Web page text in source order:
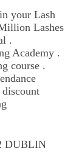
your Lash
Lashes
.
Academy .
course .
DUBLIN